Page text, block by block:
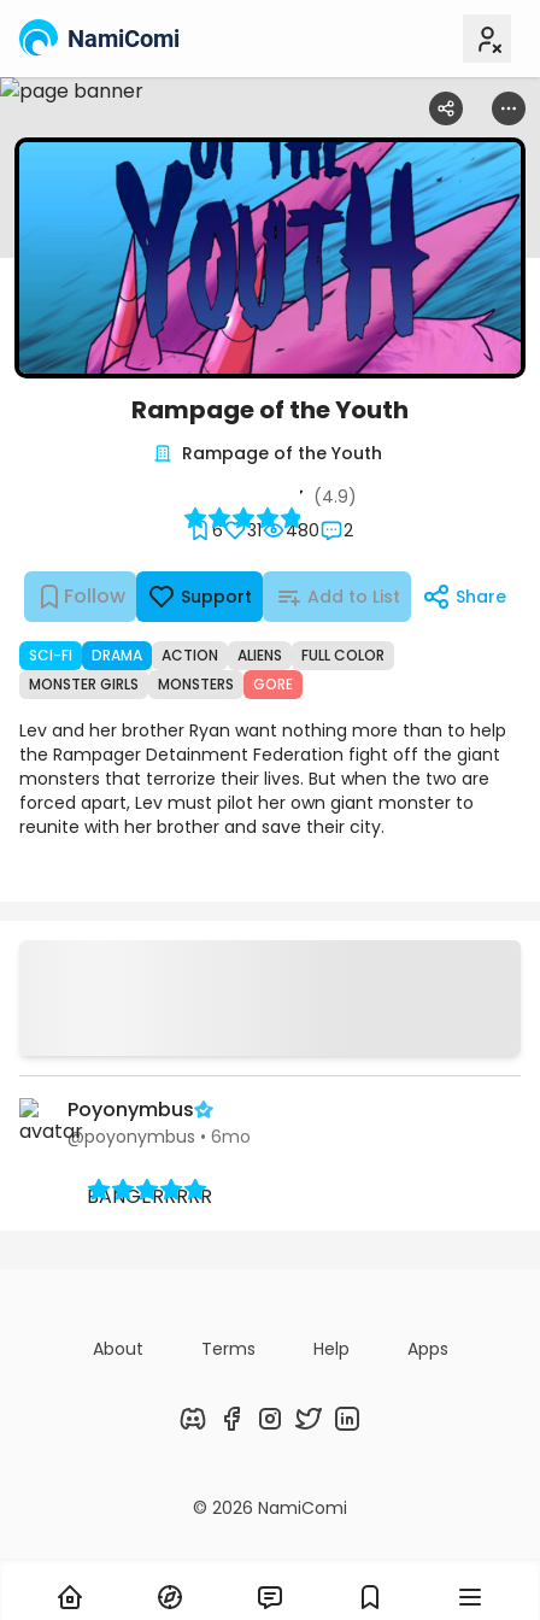
NamiComi
Rampage of the Youth
Follow Support Add to List Share
6 31 480 2
(4.9)
Rampage of the Youth
SCI-FI DRAMA ACTION ALIENS
FULL COLOR
MONSTER GIRLS
MONSTERS GORE
Lev and her brother Ryan want nothing more than to help
the Rampager Detainment Federation fight off the giant
monsters that terrorize their lives. But when the two are
forced apart, Lev must pilot her own giant monster to
reunite with her brother and save their city.
Poyonymbus
@poyonymbus • 6mo
BANGERRRRR
About Terms Help Apps
DiscordFacebookInstagram
TwitterLinkedIn
© 2026 NamiComi